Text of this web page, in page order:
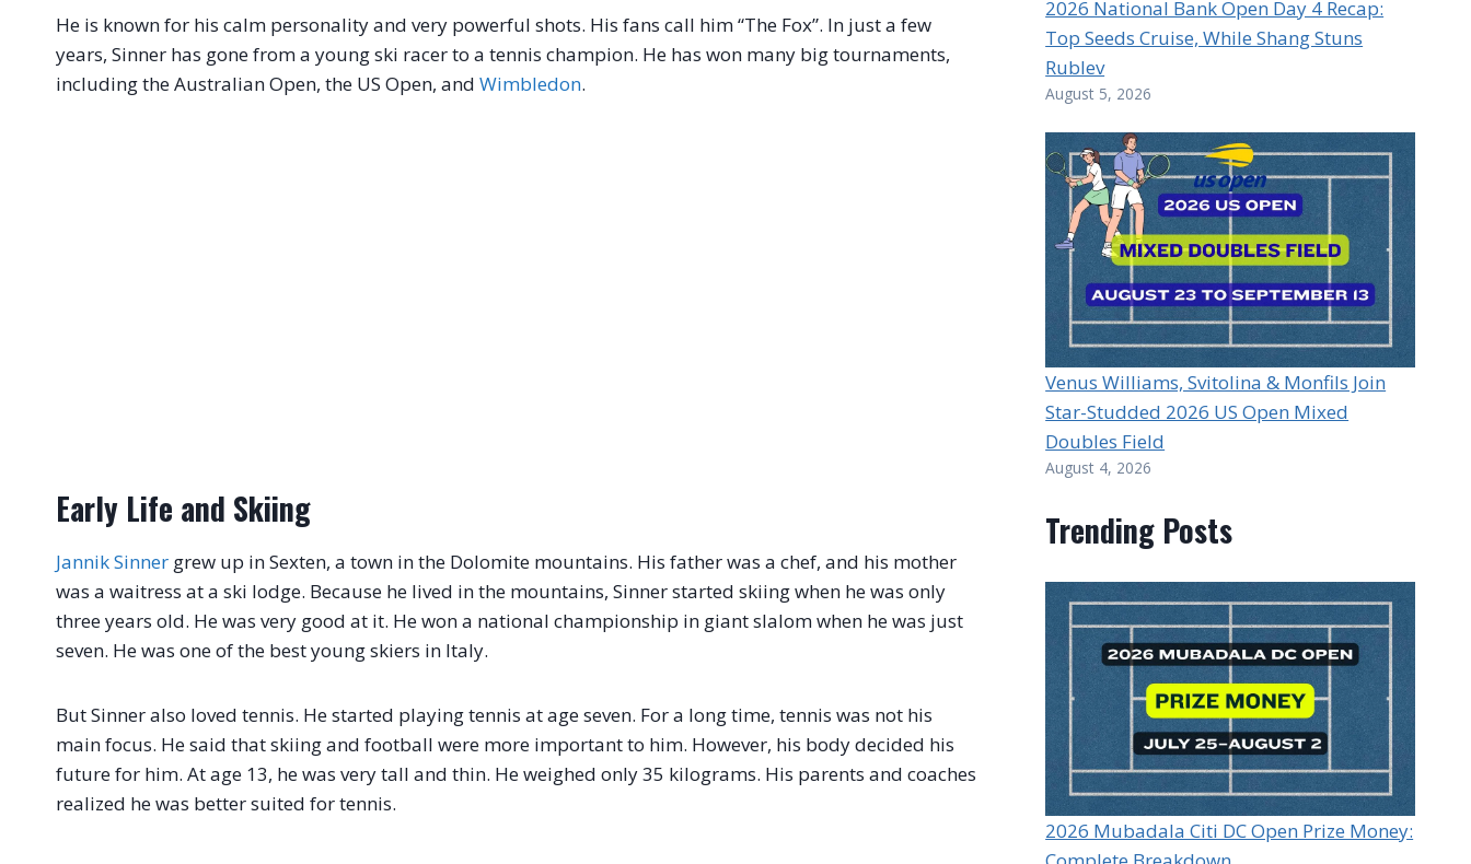
He is known for his calm personality and very powerful shots. His fans call him “The Fox”. In just a few
years, Sinner has gone from a young ski racer to a tennis champion. He has won many big tournaments,
including the Australian Open, the US Open, and Wimbledon.
Early Life and Skiing
Jannik Sinner grew up in Sexten, a town in the Dolomite mountains. His father was a chef, and his mother
was a waitress at a ski lodge. Because he lived in the mountains, Sinner started skiing when he was only
three years old. He was very good at it. He won a national championship in giant slalom when he was just
seven. He was one of the best young skiers in Italy.
But Sinner also loved tennis. He started playing tennis at age seven. For a long time, tennis was not his
main focus. He said that skiing and football were more important to him. However, his body decided his
future for him. At age 13, he was very tall and thin. He weighed only 35 kilograms. His parents and coaches
realized he was better suited for tennis.
2026 National Bank Open Day 4 Recap:
Top Seeds Cruise, While Shang Stuns
Rublev
August 5, 2026
Venus Williams, Svitolina & Monfils Join
Star-Studded 2026 US Open Mixed
Doubles Field
August 4, 2026
Trending Posts
2026 Mubadala Citi DC Open Prize Money: